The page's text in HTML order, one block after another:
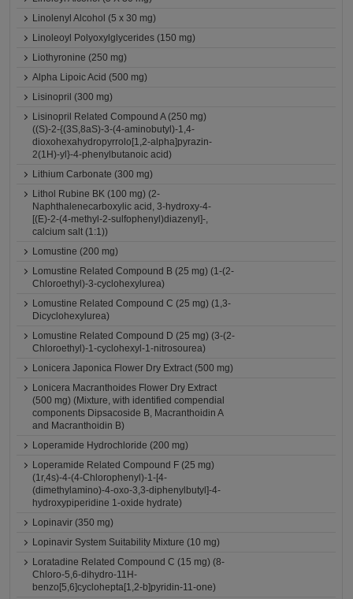
Linolenyl Alcohol (5 x 30 mg)
Linoleoyl Polyoxylglycerides (150 mg)
Liothyronine (250 mg)
Alpha Lipoic Acid (500 mg)
Lisinopril (300 mg)
Lisinopril Related Compound A (250 mg)
((S)-2-{(3S,8aS)-3-(4-aminobutyl)-1,4-
dioxohexahydropyrrolo[1,2-alpha]pyrazin-
2(1H)-yl}-4-phenylbutanoic acid)
Lithium Carbonate (300 mg)
Lithol Rubine BK (100 mg) (2-
Naphthalenecarboxylic acid, 3-hydroxy-4-
[(E)-2-(4-methyl-2-sulfophenyl)diazenyl]-,
calcium salt (1:1))
Lomustine (200 mg)
Lomustine Related Compound B (25 mg) (1-(2-
Chloroethyl)-3-cyclohexylurea)
Lomustine Related Compound C (25 mg) (1,3-
Dicyclohexylurea)
Lomustine Related Compound D (25 mg) (3-(2-
Chloroethyl)-1-cyclohexyl-1-nitrosourea)
Lonicera Japonica Flower Dry Extract (500 mg)
Lonicera Macranthoides Flower Dry Extract
(500 mg) (Mixture, with identified compendial
components Dipsacoside B, Macranthoidin A
and Macranthoidin B)
Loperamide Hydrochloride (200 mg)
Loperamide Related Compound F (25 mg)
(1r,4s)-4-(4-Chlorophenyl)-1-[4-
(dimethylamino)-4-oxo-3,3-diphenylbutyl]-4-
hydroxypiperidine 1-oxide hydrate)
Lopinavir (350 mg)
Lopinavir System Suitability Mixture (10 mg)
Loratadine Related Compound C (15 mg) (8-
Chloro-5,6-dihydro-11H-
benzo[5,6]cyclohepta[1,2-b]pyridin-11-one)